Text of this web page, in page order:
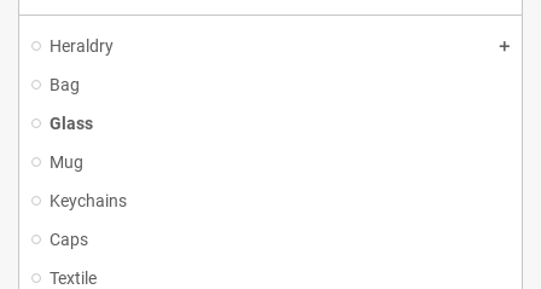
Heraldry
Bag
Glass
Mug
Keychains
Caps
Textile